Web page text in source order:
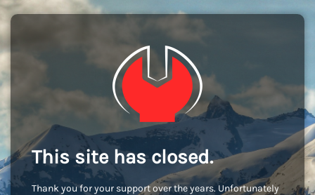
This site has closed.
Thank you for your support over the years. Unfortunately